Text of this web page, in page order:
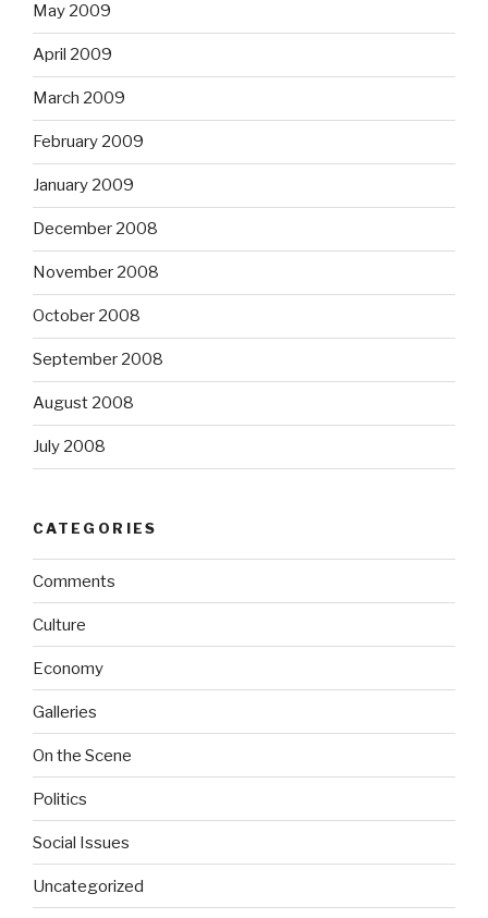
May 2009
April 2009
March 2009
February 2009
January 2009
December 2008
November 2008
October 2008
September 2008
August 2008
July 2008
CATEGORIES
Comments
Culture
Economy
Galleries
On the Scene
Politics
Social Issues
Uncategorized